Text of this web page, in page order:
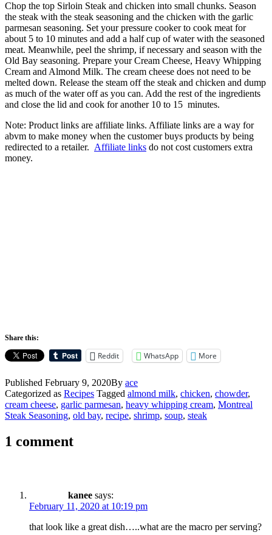
Chop the top Sirloin Steak and chicken into small chunks. Season
the steak with the steak seasoning and the chicken with the garlic
parmesan seasoning. Set your pressure cooker to cook meat for
about 5 to 10 minutes and add a half cup of water with the seasoned
meat. Meanwhile, peel the shrimp, if necessary and season with the
Old Bay seasoning. Prepare your Cream Cheese, Heavy Whipping
Cream and Almond Milk. The cream cheese does not need to be
melted down. Release the steam off the steak and chicken and dump
as much of the water off as you can. Add the rest of the ingredients
and close the lid and cook for another 10 to 15 minutes.
Note: Product links are affiliate links. Affiliate links are a way for
abvm to make money when the customer buys products by being
redirected to a retailer. Affiliate links do not cost customers extra
money.
Share this:
Reddit WhatsApp More
Published February 9, 2020By ace
Categorized as Recipes Tagged almond milk, chicken, chowder,
cream cheese, garlic parmesan, heavy whipping cream, Montreal
Steak Seasoning, old bay, recipe, shrimp, soup, steak
1 comment
kanee says:
February 11, 2020 at 10:19 pm
that look like a great dish…..what are the macro per serving?